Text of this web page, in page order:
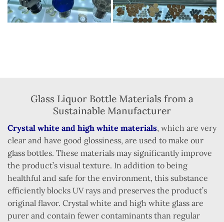
Glass Liquor Bottle Materials from a
Sustainable Manufacturer
Crystal white and high white materials, which are very
clear and have good glossiness, are used to make our
glass bottles. These materials may significantly improve
the product’s visual texture. In addition to being
healthful and safe for the environment, this substance
efficiently blocks UV rays and preserves the product’s
original flavor. Crystal white and high white glass are
purer and contain fewer contaminants than regular